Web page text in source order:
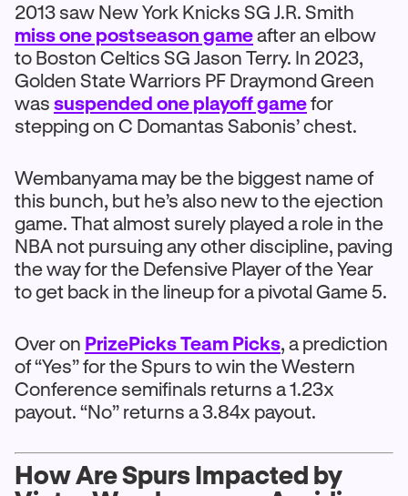
2013 saw New York Knicks SG J.R. Smith
miss one postseason gameafter an elbow
to Boston Celtics SG Jason Terry. In 2023,
Golden State Warriors PF Draymond Green
was suspended one playoff gamefor
stepping on C Domantas Sabonis’ chest.
Wembanyama may be the biggest name of
this bunch, but he’s also new to the ejection
game. That almost surely played a role in the
NBA not pursuing any other discipline, paving
the way for the Defensive Player of the Year
to get back in the lineup for a pivotal Game 5.
Over on PrizePicks Team Picks, a prediction
of “Yes” for the Spurs to win the Western
Conference semifinals returns a 1.23x
payout. “No” returns a 3.84x payout.
How Are Spurs Impacted by